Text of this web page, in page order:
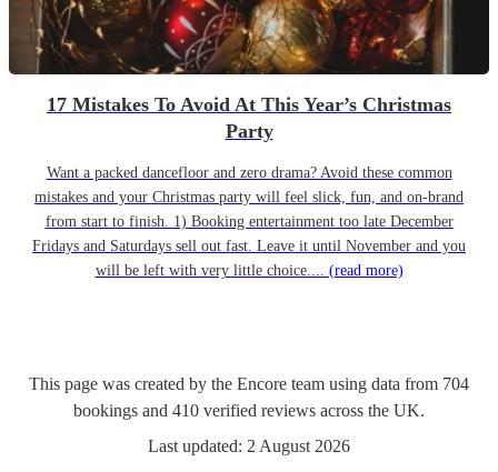
17 Mistakes To Avoid At This Year’s Christmas
Party
Want a packed dancefloor and zero drama? Avoid these common
mistakes and your Christmas party will feel slick, fun, and on-brand
from start to finish. 1) Booking entertainment too late December
Fridays and Saturdays sell out fast. Leave it until November and you
will be left with very little choice.... (read more)
This page was created by the Encore team using data from 704
bookings and 410 verified reviews across the UK.
Last updated: 2 August 2026